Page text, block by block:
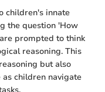
children's innate
the question 'How
prompted to think
reasoning. This
but also
children navigate